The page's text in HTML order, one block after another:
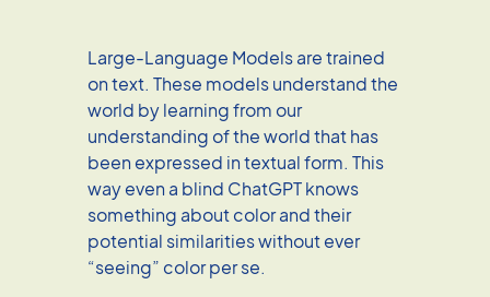
Large-Language Models are trained
on text. These models understand the
world by learning from our
understanding of the world that has
been expressed in textual form. This
way even a blind ChatGPT knows
something about color and their
potential similarities without ever
“seeing” color per se.